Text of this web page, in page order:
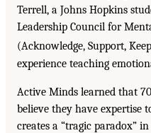
Terrell, a Johns Hopkins
Leadership Council for
(Acknowledge, Support,
experience teaching
Active Minds learned that
believe they have expertise
creates a “tragic paradox”